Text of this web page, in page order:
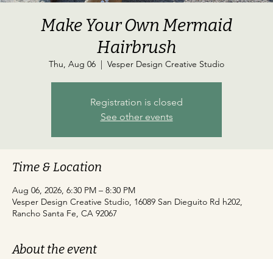
Make Your Own Mermaid
Hairbrush
Thu, Aug 06
  |
Vesper Design Creative Studio
Registration is closed
See other events
Time & Location
Aug 06, 2026, 6:30 PM – 8:30 PM
Vesper Design Creative Studio, 16089 San Dieguito Rd h202,
Rancho Santa Fe, CA 92067
About the event